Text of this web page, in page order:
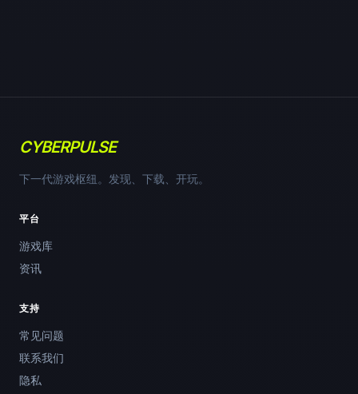
CYBERPULSE
下一代游戏枢纽。发现、下载、开玩。
平台
游戏库
资讯
支持
常见问题
联系我们
隐私